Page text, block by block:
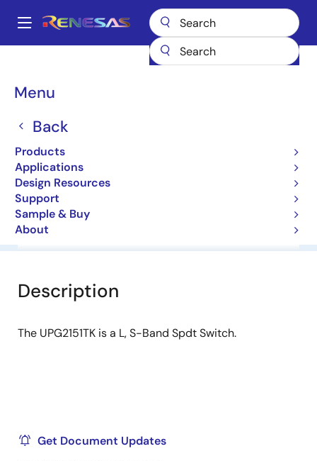
main
Main
Menu
Back
Products
Applications
Design Resources
Support
Sample & Buy
About
Breadcrumb
UPG2151TK
UPG2151TK
L, S-Band Spdt Switch
Overview Software & Tools
Description
The UPG2151TK is a L, S-Band Spdt Switch.
Get Document Updates